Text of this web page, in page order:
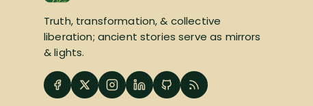
Truth, transformation, & collective
liberation; ancient stories serve as mirrors
& lights.